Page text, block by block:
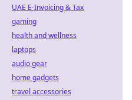
UAE E-Invoicing & Tax
gaming
health and wellness
laptops
audio gear
home gadgets
travel accessories